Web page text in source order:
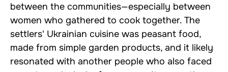
between the communities—especially between
women who gathered to cook together. The
settlers' Ukrainian cuisine was peasant food,
made from simple garden products, and it likely
resonated with another people who also faced